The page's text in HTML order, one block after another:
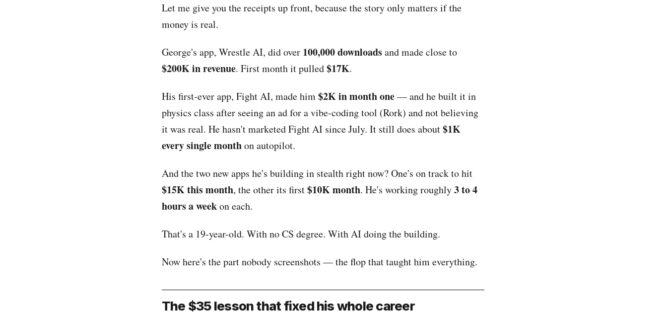
Let me give you the receipts up front, because the story only matters if the
money is real.
George's app, Wrestle AI, did over 100,000 downloadsand made close to
$200K in revenue. First month it pulled$17K.
His first-ever app, Fight AI, made him$2K in month one— and he built it in
physics class after seeing an ad for a vibe-coding tool (Rork) and not believing
it was real. He hasn't marketed Fight AI since July. It still does about$1K
every single monthon autopilot.
And the two new apps he's building in stealth right now? One's on track to hit
$15K this month, the other its first$10K month. He's working roughly3 to 4
hours a weekon each.
That's a 19-year-old. With no CS degree. With AI doing the building.
Now here's the part nobody screenshots — the flop that taught him everything.
The $35 lesson that fixed his whole career